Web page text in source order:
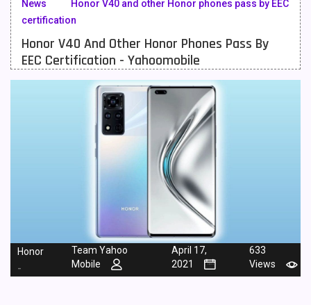
Meizu Mobiles
Motorola Mobiles
Nokia Mobiles 90
Samsung Mobiles
Sony Mobiles 19
News
Honor V40 and other Honor phones pass by EEC
certification
Honor V40 And Other Honor Phones Pass By
EEC Certification - Yahoomobile
Honor
-
Team Yahoo
Mobile
April 17,
2021
633
Views